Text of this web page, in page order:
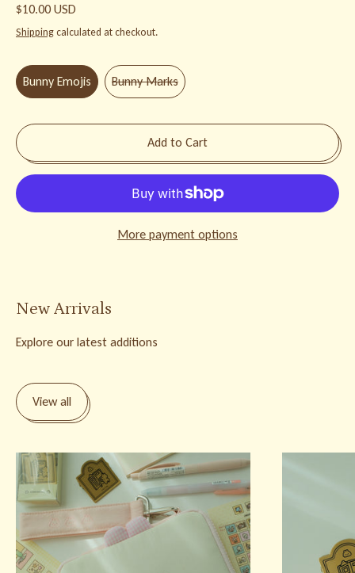
Regular price
$10.00 USD
Shippingcalculated at checkout.
Stamp Design:Bunny Emojis
Bunny Emojis Bunny Marks
Add to Cart
More payment options
New Arrivals
Explore our latest additions
View all
Bunnie Stationery Pouch